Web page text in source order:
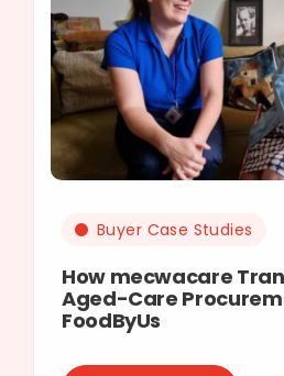
Buyer Case Studies
How mecwacare
Aged-Care
FoodByUs